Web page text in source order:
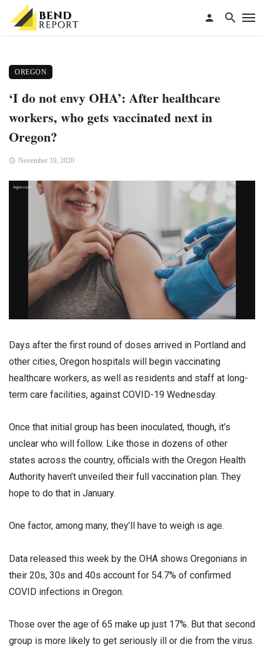
OREGON
‘I do not envy OHA’: After healthcare
workers, who gets vaccinated next in
Oregon?
November 19, 2020
Days after the first round of doses arrived in Portland and
other cities, Oregon hospitals will begin vaccinating
healthcare workers, as well as residents and staff at long-
term care facilities, against COVID-19 Wednesday.
Once that initial group has been inoculated, though, it’s
unclear who will follow. Like those in dozens of other
states across the country, officials with the Oregon Health
Authority haven’t unveiled their full vaccination plan. They
hope to do that in January.
One factor, among many, they’ll have to weigh is age.
Data released this week by the OHA shows Oregonians in
their 20s, 30s and 40s account for 54.7% of confirmed
COVID infections in Oregon.
Those over the age of 65 make up just 17%. But that second
group is more likely to get seriously ill or die from the virus.